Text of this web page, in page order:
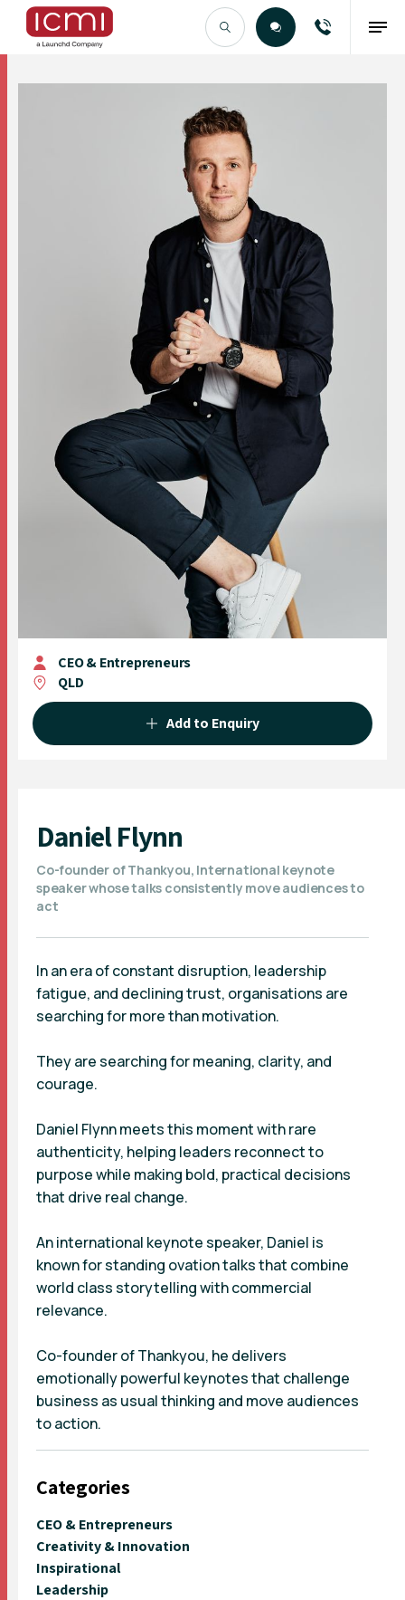
Find the Right Talent
CEO & Entrepreneurs
QLD
Add to Enquiry
Daniel Flynn
Co-founder of Thankyou, International keynote
speaker whose talks consistently move audiences to
act
In an era of constant disruption, leadership
fatigue, and declining trust, organisations are
searching for more than motivation.
They are searching for meaning, clarity, and
courage.
Daniel Flynn meets this moment with rare
authenticity, helping leaders reconnect to
purpose while making bold, practical decisions
that drive real change.
An international keynote speaker, Daniel is
known for standing ovation talks that combine
world class storytelling with commercial
relevance.
Co-founder of Thankyou, he delivers
emotionally powerful keynotes that challenge
business as usual thinking and move audiences
to action.
Categories
CEO & Entrepreneurs
Creativity & Innovation
Inspirational
Leadership